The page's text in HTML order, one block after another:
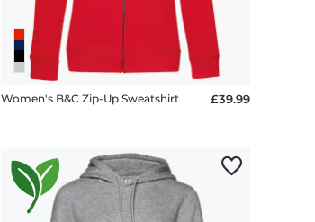
Women's B&C Zip-Up Sweatshirt £39.99